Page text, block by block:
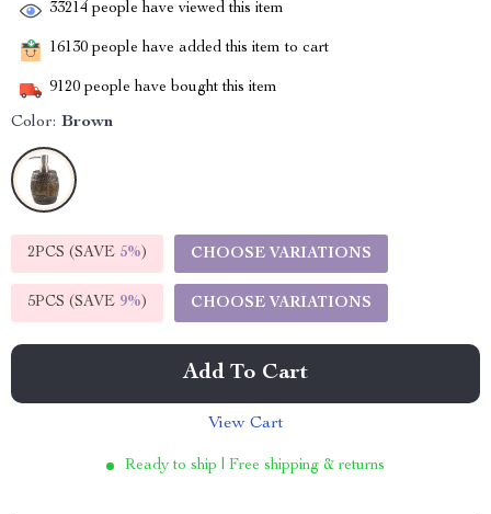
33214 people have viewed this item
16130 people have added this item to cart
9120 people have bought this item
Color: Brown
2PCS (SAVE 5%) CHOOSE VARIATIONS
5PCS (SAVE 9%) CHOOSE VARIATIONS
Add To Cart
View Cart
Ready to ship | Free shipping & returns